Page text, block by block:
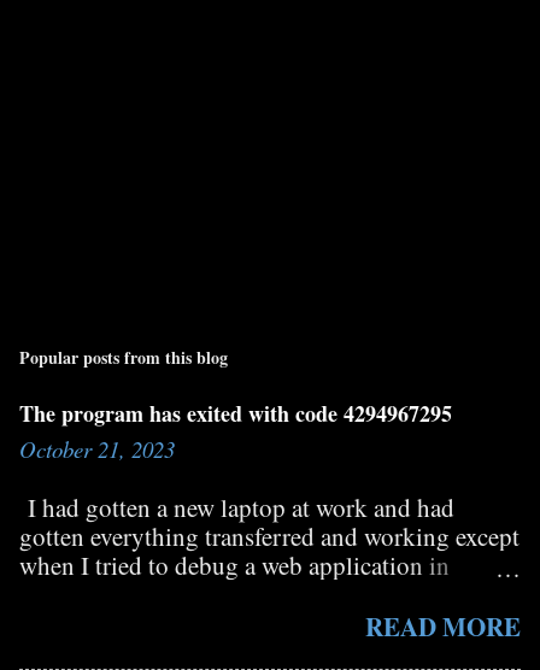
Popular posts from this blog
The program has exited with code 4294967295
October 21, 2023
I had gotten a new laptop at work and had
gotten everything transferred and working except
when I tried to debug a web application in
the output window I could see the message "The
READ MORE